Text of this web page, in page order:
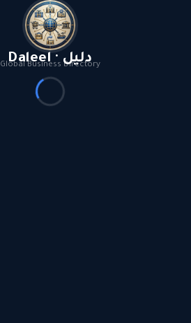
Daleel · دليل
Global Business Directory